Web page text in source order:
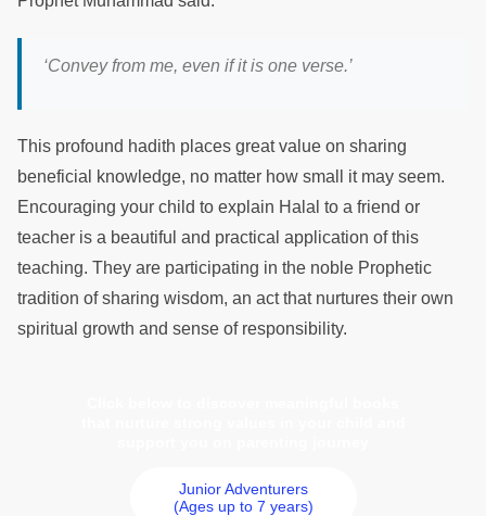
‘Convey from me, even if it is one verse.’
This profound hadith places great value on sharing
beneficial knowledge, no matter how small it may seem.
Encouraging your child to explain Halal to a friend or
teacher is a beautiful and practical application of this
teaching. They are participating in the noble Prophetic
tradition of sharing wisdom, an act that nurtures their own
spiritual growth and sense of responsibility.
Junior Adventurers
(Ages up to 7 years)